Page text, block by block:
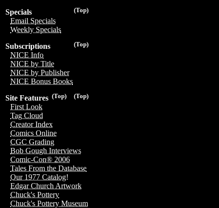
(Top)
Specials
Email Specials
Weekly Specials
(Top)
Subscriptions
NICE Info
NICE by Title
NICE by Publisher
NICE Bonus Books
(Top)
(Top)
Site Features
First Look
Tag Cloud
Creator Index
Comics Online
CGC Grading
Bob Gough Interviews
Comic-Con® 2006
Tales From the Database
Our 1977 Catalog!
Edgar Church Artwork
Chuck's Pottery
Chuck's Pottery Museum